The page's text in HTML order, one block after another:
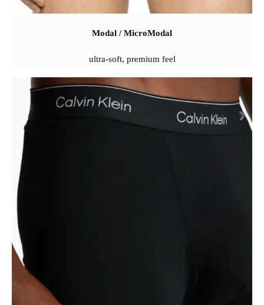
Modal / MicroModal
ultra-soft, premium feel